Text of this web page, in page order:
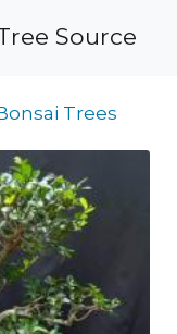
Source
Trees